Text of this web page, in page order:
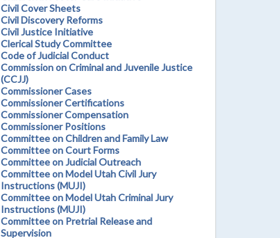
Civil Cover Sheets
Civil Discovery Reforms
Civil Justice Initiative
Clerical Study Committee
Code of Judicial Conduct
Commission on Criminal and Juvenile Justice
(CCJJ)
Commissioner Cases
Commissioner Certifications
Commissioner Compensation
Commissioner Positions
Committee on Children and Family Law
Committee on Court Forms
Committee on Judicial Outreach
Committee on Model Utah Civil Jury
Instructions (MUJI)
Committee on Model Utah Criminal Jury
Instructions (MUJI)
Committee on Pretrial Release and
Supervision